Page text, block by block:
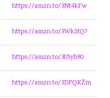
https://amzn.to/3Nt4kFw
https://amzn.to/3Wk2fQ7
https://amzn.to/3U5yb90
https://amzn.to/3DPQKZm